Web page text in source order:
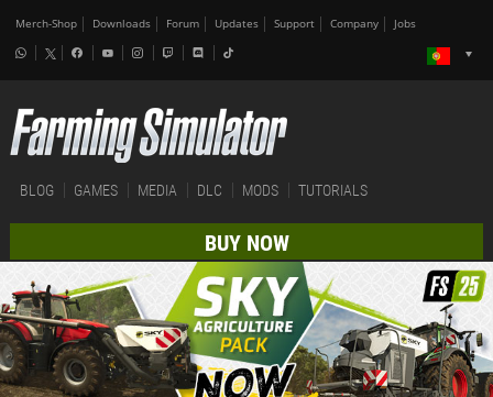
Merch-Shop Downloads Forum Updates Support Company Jobs
BLOG GAMES MEDIA DLC MODS TUTORIALS
BUY NOW